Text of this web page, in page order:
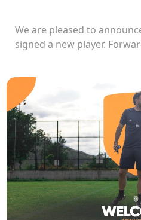
We are pleased to
signed a new player.